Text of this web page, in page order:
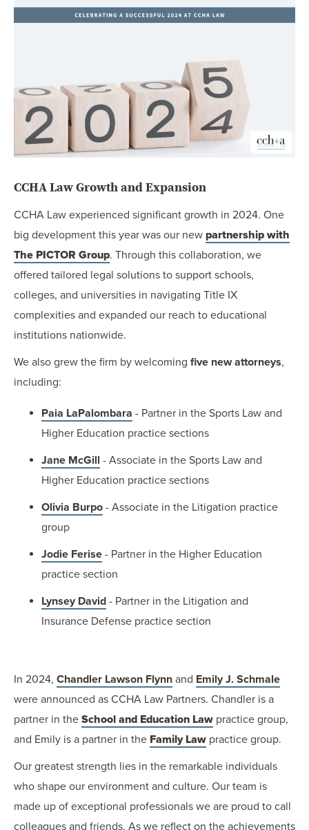
CCHA Law Growth and Expansion
CCHA Law experienced significant growth in 2024. One
big development this year was our new partnership with
The PICTOR Group. Through this collaboration, we
offered tailored legal solutions to support schools,
colleges, and universities in navigating Title IX
complexities and expanded our reach to educational
institutions nationwide.
We also grew the firm by welcoming five new attorneys,
including:
Paia LaPalombara - Partner in the Sports Law and
Higher Education practice sections
Jane McGill - Associate in the Sports Law and
Higher Education practice sections
Olivia Burpo - Associate in the Litigation practice
group
Jodie Ferise - Partner in the Higher Education
practice section
Lynsey David - Partner in the Litigation and
Insurance Defense practice section
In 2024, Chandler Lawson Flynn and Emily J. Schmale
were announced as CCHA Law Partners. Chandler is a
partner in the School and Education Law practice group,
and Emily is a partner in the Family Law practice group.
Our greatest strength lies in the remarkable individuals
who shape our environment and culture. Our team is
made up of exceptional professionals we are proud to call
colleagues and friends. As we reflect on the achievements